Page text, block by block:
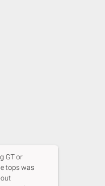
GT or
tops was